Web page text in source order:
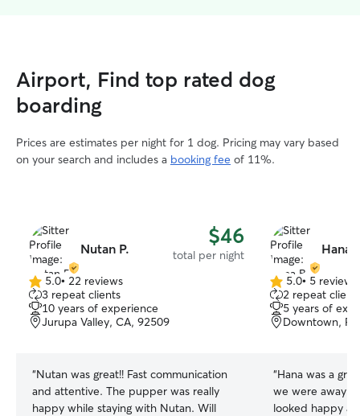
Airport, Find top rated dog
boarding
Prices are estimates per night for 1 dog. Pricing may vary based
on your search and includes a booking fee of 11%.
Nutan P. $46
total per night
5.0
out
of
5
5.0• 22 reviews
3 repeat clients
10 years of experience
Jurupa Valley, CA, 92509
“Nutan was great!! Fast communication
and attentive. The pupper was really
happy while staying with Nutan. Will
Hana
5.0
out
of
5
5.0• 5 reviews
2 repeat
5 years of
Downtown,
“Hana was a
we were away for a
looked happy